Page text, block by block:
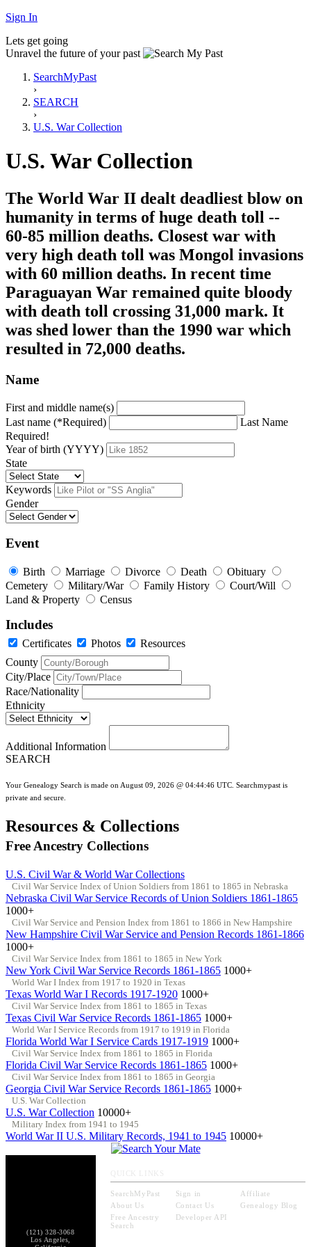
Sign In
Lets get going
Unravel the future of your past
SearchMyPast
›
SEARCH
›
U.S. War Collection
U.S. War Collection
The World War II dealt deadliest blow on
humanity in terms of huge death toll --
60-85 million deaths. Closest war with
very high death toll was Mongol invasions
with 60 million deaths. In recent time
Paraguayan War remained quite bloody
with death toll crossing 31,000 mark. It
was shed lower than the 1990 war which
resulted in 72,000 deaths.
Name
First and middle name(s)
Last name (*Required)
Last Name
Required!
Year of birth (YYYY)
State
Keywords
Gender
Event
Birth Marriage Divorce Death
Obituary
Cemetery
Military/War Family History
Court/Will
Land & Property
Census
Includes
Certificates Photos
Resources
County
City/Place
Race/Nationality
Ethnicity
Additional Information
SEARCH
Your Genealogy Search is made on August 09, 2026 @ 04:44:46 UTC. Searchmypast is
private and secure.
Resources & Collections
Free Ancestry Collections
U.S. Civil War & World War Collections
Civil War Service Index of Union Soldiers from 1861 to 1865 in Nebraska
Nebraska Civil War Service Records of Union Soldiers 1861-1865
1000+
Civil War Service and Pension Index from 1861 to 1866 in New Hampshire
New Hampshire Civil War Service and Pension Records 1861-1866
1000+
Civil War Service Index from 1861 to 1865 in New York
New York Civil War Service Records 1861-1865 1000+
World War I Index from 1917 to 1920 in Texas
Texas World War I Records 1917-1920 1000+
Civil War Service Index from 1861 to 1865 in Texas
Texas Civil War Service Records 1861-1865 1000+
World War I Service Records from 1917 to 1919 in Florida
Florida World War I Service Cards 1917-1919 1000+
Civil War Service Index from 1861 to 1865 in Florida
Florida Civil War Service Records 1861-1865 1000+
Civil War Service Index from 1861 to 1865 in Georgia
Georgia Civil War Service Records 1861-1865 1000+
U.S. War Collection
U.S. War Collection 10000+
Military Index from 1941 to 1945
World War II U.S. Military Records, 1941 to 1945 10000+
(121) 328-3068
Los Angeles,
SearchMyPast Sign in
Affiliate
About Us
Contact Us
Genealogy Blog
Free Ancestry
Search
Developer API